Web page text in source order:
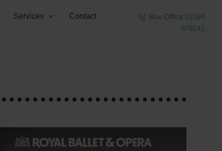
Services
Contact
Box Office 01584
878141